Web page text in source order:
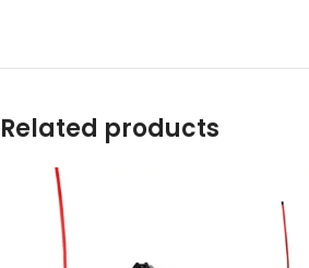
Related products